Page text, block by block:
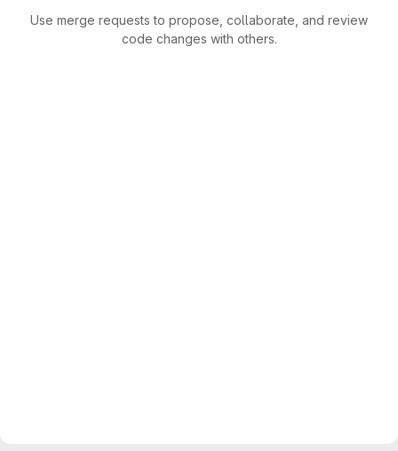
Use merge requests to propose, collaborate, and review
code changes with others.